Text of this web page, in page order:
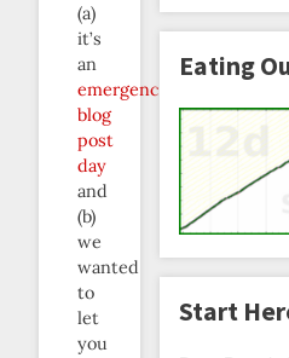
(a)
it’s
an
emergency
blog
post
day
and
(b)
we
wanted
to
let
you
Eating
Start